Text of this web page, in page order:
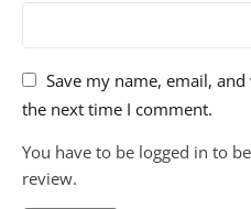
Save my name, email,
the next time I comment.
You have to be logged in to
review.